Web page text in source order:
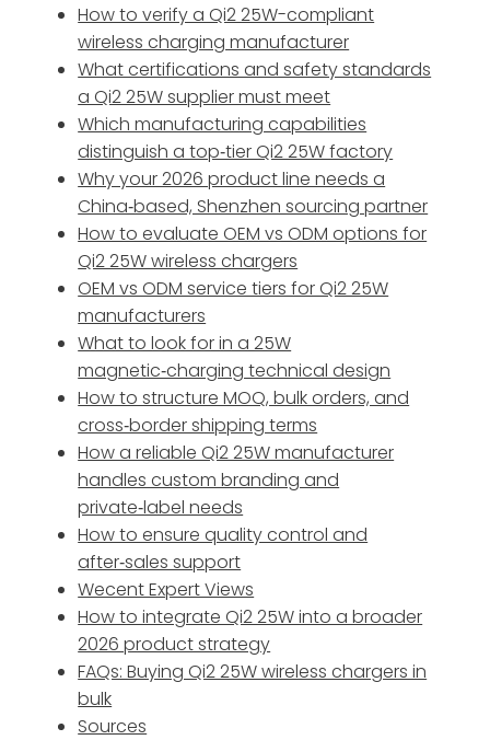
How to verify a Qi2 25W-compliant
wireless charging manufacturer
What certifications and safety standards
a Qi2 25W supplier must meet
Which manufacturing capabilities
distinguish a top‑tier Qi2 25W factory
Why your 2026 product line needs a
China‑based, Shenzhen sourcing partner
How to evaluate OEM vs ODM options for
Qi2 25W wireless chargers
OEM vs ODM service tiers for Qi2 25W
manufacturers
What to look for in a 25W
magnetic‑charging technical design
How to structure MOQ, bulk orders, and
cross‑border shipping terms
How a reliable Qi2 25W manufacturer
handles custom branding and
private‑label needs
How to ensure quality control and
after‑sales support
Wecent Expert Views
How to integrate Qi2 25W into a broader
2026 product strategy
FAQs: Buying Qi2 25W wireless chargers in
bulk
Sources